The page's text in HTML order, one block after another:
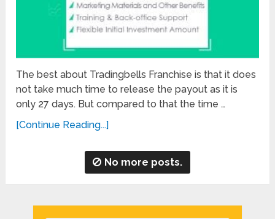
The best about Tradingbells Franchise is that it does
not take much time to release the payout as it is
only 27 days. But compared to that the time …
[Continue Reading...]
No more posts.